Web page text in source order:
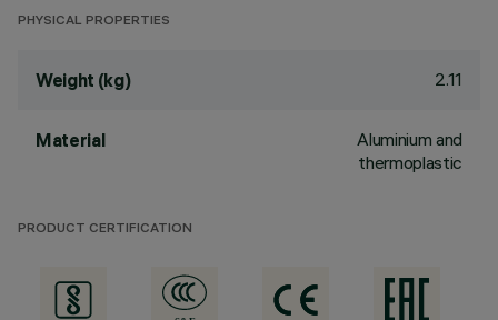
PHYSICAL PROPERTIES
Weight (kg) 2.11
Material
Aluminium and
thermoplastic
PRODUCT CERTIFICATION